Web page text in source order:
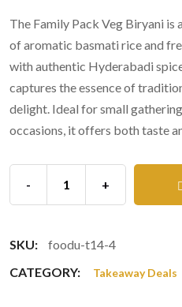
The Family Pack Veg Biryani
of aromatic basmati rice and
with authentic Hyderabadi
captures the essence of
delight. Ideal for small
occasions, it offers both taste
- +
SKU:
foodu-t14-4
CATEGORY:
Takeaway Deals